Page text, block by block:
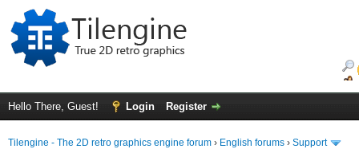
Hello There, Guest! Login Register
Tilengine - The 2D retro graphics engine forum › English forums › Support